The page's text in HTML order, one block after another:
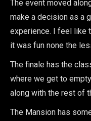
The event moved
make a decision as a
experience. I feel like
it was fun none the
The finale has the
where we get to
along with the rest of
The Mansion has